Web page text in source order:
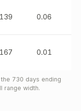
139 0.06
167 0.01
730 days ending
range width.